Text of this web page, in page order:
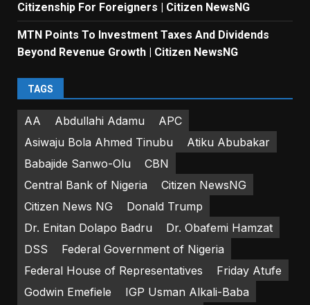
Citizenship For Foreigners | Citizen NewsNG
MTN Points To Investment Taxes And Dividends
Beyond Revenue Growth | Citizen NewsNG
TAGS
AA Abdullahi Adamu
APC
Asiwaju Bola Ahmed Tinubu
Atiku Abubakar
Babajide Sanwo-Olu
CBN
Central Bank of Nigeria
Citizen NewsNG
Citizen News NG
Donald Trump
Dr. Enitan Dolapo Badru
Dr. Obafemi Hamzat
DSS
Federal Government of Nigeria
Federal House of Representatives
Friday Atufe
Godwin Emefiele
IGP Usman Alkali-Baba